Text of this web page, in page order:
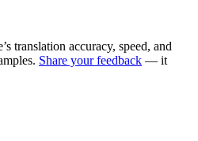
translation accuracy, speed, and
Share your feedback — it